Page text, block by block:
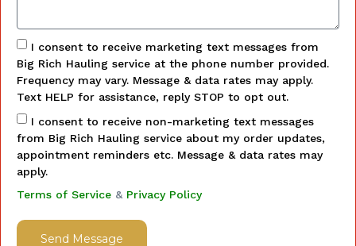
I consent to receive marketing text messages from
Big Rich Hauling service at the phone number provided.
Frequency may vary. Message & data rates may apply.
Text HELP for assistance, reply STOP to opt out.
I consent to receive non-marketing text messages
from Big Rich Hauling service about my order updates,
appointment reminders etc. Message & data rates may
apply.
Terms of Service & Privacy Policy
Send Message